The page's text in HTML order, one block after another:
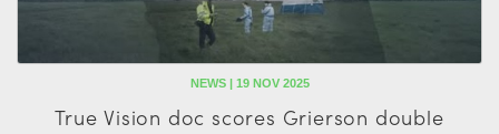
NEWS | 19 NOV 2025
True Vision doc scores Grierson double